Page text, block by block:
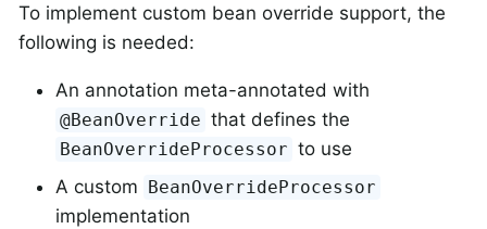
To implement custom bean override support, the
following is needed:
An annotation meta-annotated with
@BeanOverride that defines the
BeanOverrideProcessor to use
A custom BeanOverrideProcessor
implementation